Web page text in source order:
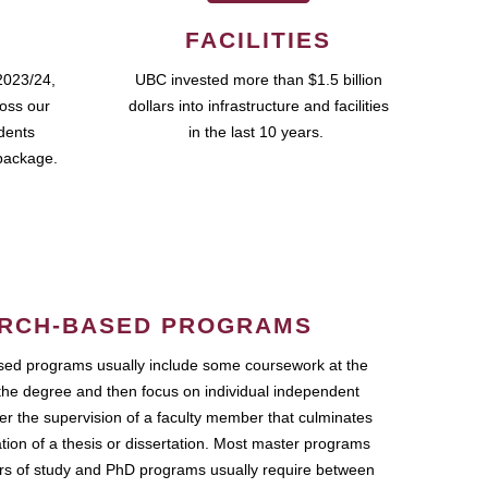
24,
our
FACILITIES
UBC invested more than $1.5 billion
dollars into infrastructure and facilities
in the last 10 years.
BASED PROGRAMS
programs usually include some coursework at the
degree and then focus on individual independent
the supervision of a faculty member that culminates
of a thesis or dissertation. Most master programs
of study and PhD programs usually require between